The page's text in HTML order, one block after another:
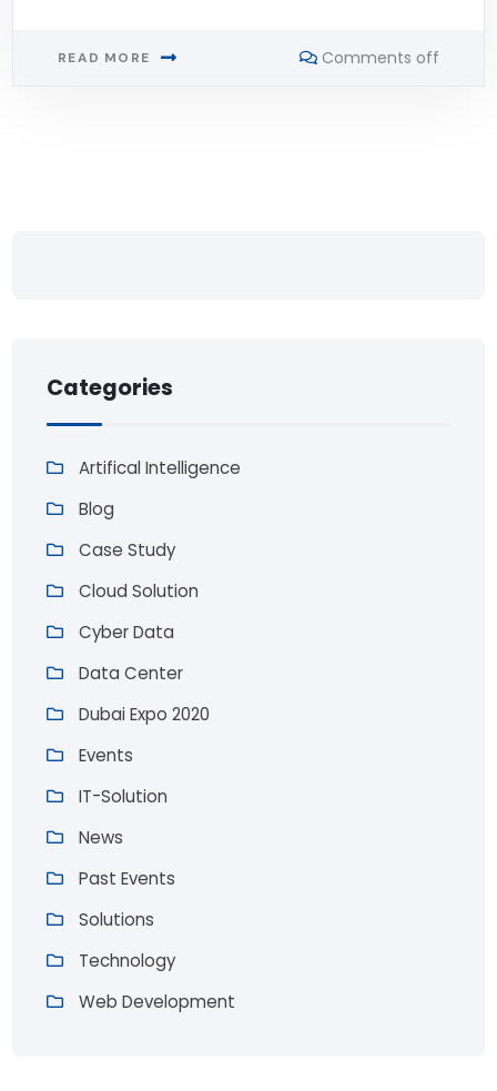
READ MORE Comments off
Categories
Artifical Intelligence
Blog
Case Study
Cloud Solution
Cyber Data
Data Center
Dubai Expo 2020
Events
IT-Solution
News
Past Events
Solutions
Technology
Web Development